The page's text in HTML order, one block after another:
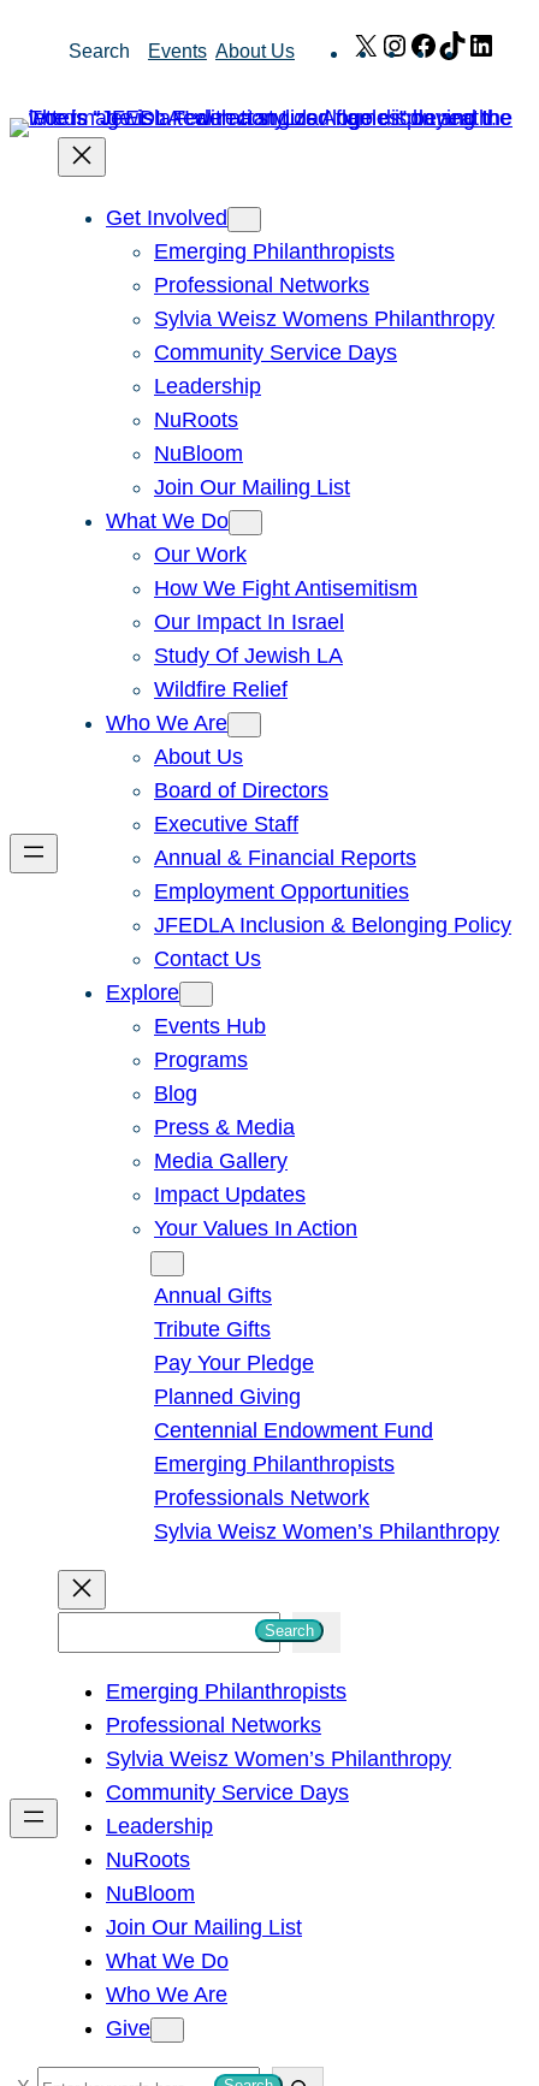
Search Events About Us X Instagram
Facebook
TikTok
Get Involved
Emerging Philanthropists
Professional Networks
Sylvia Weisz Womens Philanthropy
Community Service Days
Leadership
NuRoots
NuBloom
Join Our Mailing List
What We Do
Our Work
How We Fight Antisemitism
Our Impact In Israel
Study Of Jewish LA
Wildfire Relief
Who We Are
About Us
Board of Directors
Executive Staff
Annual & Financial Reports
Employment Opportunities
JFEDLA Inclusion & Belonging Policy
Contact Us
Explore
Events Hub
Programs
Blog
Press & Media
Media Gallery
Impact Updates
Your Values In Action
Annual Gifts
Tribute Gifts
Pay Your Pledge
Planned Giving
Centennial Endowment Fund
Emerging Philanthropists
Professionals Network
Sylvia Weisz Women’s Philanthropy
h
Search
Emerging Philanthropists
Professional Networks
Sylvia Weisz Women’s Philanthropy
Community Service Days
Leadership
NuRoots
NuBloom
Join Our Mailing List
What We Do
Who We Are
Give